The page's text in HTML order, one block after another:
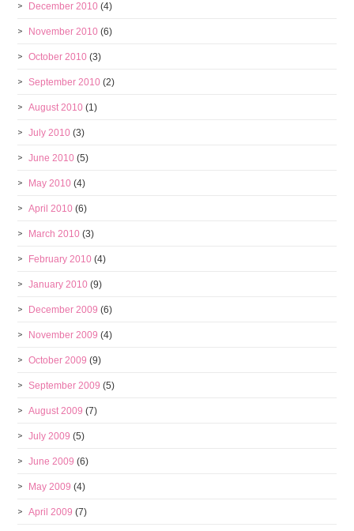
December 2010 (4)
November 2010 (6)
October 2010 (3)
September 2010 (2)
August 2010 (1)
July 2010 (3)
June 2010 (5)
May 2010 (4)
April 2010 (6)
March 2010 (3)
February 2010 (4)
January 2010 (9)
December 2009 (6)
November 2009 (4)
October 2009 (9)
September 2009 (5)
August 2009 (7)
July 2009 (5)
June 2009 (6)
May 2009 (4)
April 2009 (7)